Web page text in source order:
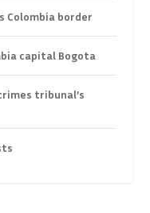
Colombia border
capital Bogota
tribunal’s